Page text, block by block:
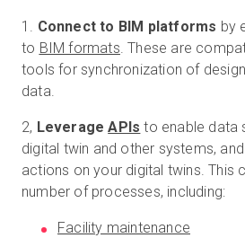
1. Connect to BIM platforms by
to BIM formats . These are
tools for synchronization of
data.
2, LeverageAPIs to enable data
digital twin and other systems,
actions on your digital twins. This
number of processes, including:
Facility maintenance